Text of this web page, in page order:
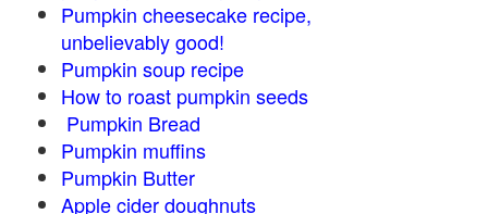
Pumpkin cheesecake recipe,
unbelievably good!
Pumpkin soup recipe
How to roast pumpkin seeds
Pumpkin Bread
Pumpkin muffins
Pumpkin Butter
Apple cider doughnuts